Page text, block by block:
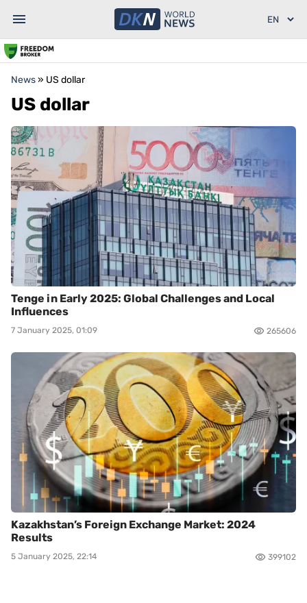
News» US dollar
US dollar
Tenge in Early 2025: Global Challenges and Local
Influences
7 January 2025, 01:09 265606
Kazakhstan’s Foreign Exchange Market: 2024
Results
5 January 2025, 22:14 399102